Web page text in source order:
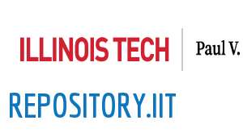
to
content
REPOSITORY.IIT